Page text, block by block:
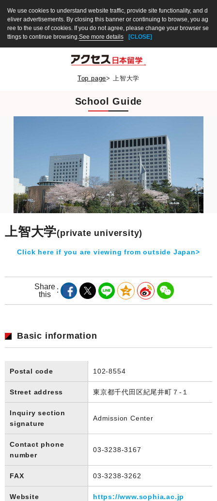
We use cookies to understand website traffic, provide site functionality, and d
eliver advertisements. By closing this banner or continuing to browse, you ag
ree to the use of cookies. If you do not agree, please change your browser se
ttings to continue browsing.See more details [CLOSE]
Top page> 上智大学
School Guide
上智大学(private university)
Click here if you are viewing from outside Japan>
Share
this
Basic information
Postal code 102-8554
Street address 東京都千代田区紀尾井町７-１
Inquiry section
signature
Admission Center
Contact phone
number
03-3238-3167
FAX 03-3238-3262
Website https://www.sophia.ac.jp